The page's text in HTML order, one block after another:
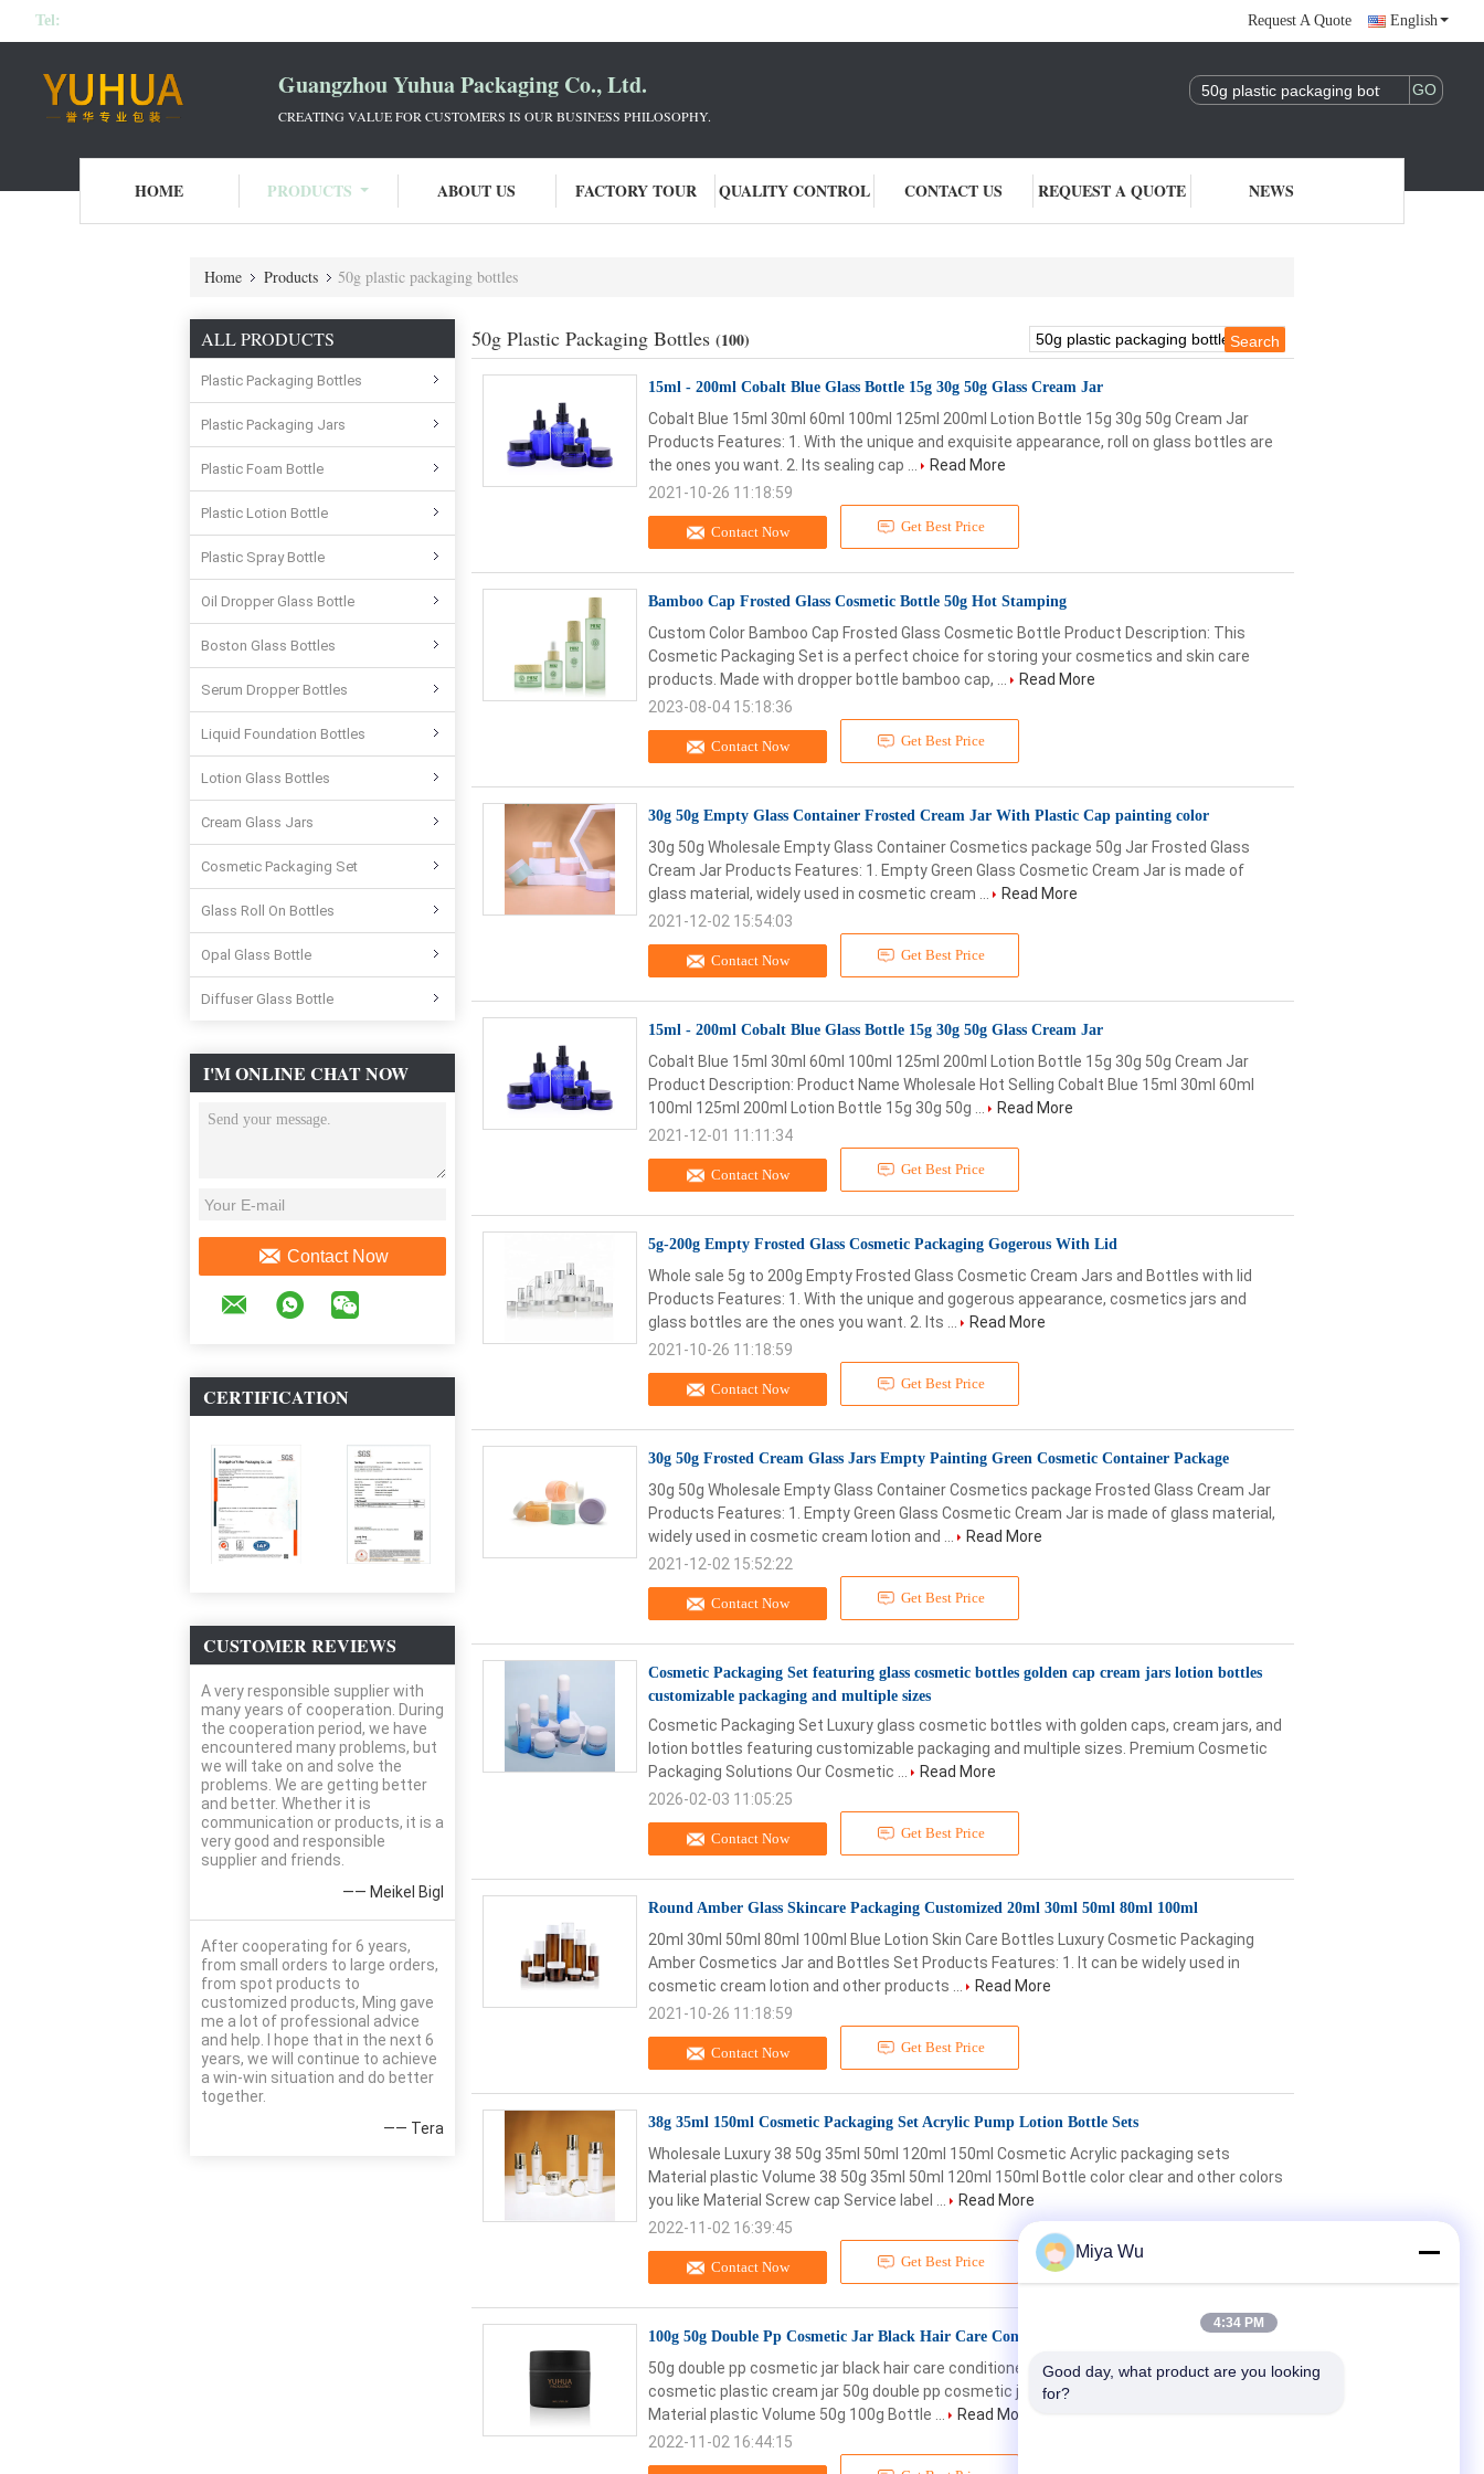
Tel: Request A Quote English
Guangzhou Yuhua Packaging Co., Ltd.
CREATING VALUE FOR CUSTOMERS IS OUR BUSINESS PHILOSOPHY.
HOME PRODUCTS ABOUT US FACTORY TOUR QUALITY CONTROL CONTACT US REQUEST A QUOTE NEWS
Home Products 50g plastic packaging bottles
ALL PRODUCTS
Plastic Packaging Bottles
Plastic Packaging Jars
Plastic Foam Bottle
Plastic Lotion Bottle
Plastic Spray Bottle
Oil Dropper Glass Bottle
Boston Glass Bottles
Serum Dropper Bottles
Liquid Foundation Bottles
Lotion Glass Bottles
Cream Glass Jars
Cosmetic Packaging Set
Glass Roll On Bottles
Opal Glass Bottle
Diffuser Glass Bottle
I'M ONLINE CHAT NOW
Contact Now
CERTIFICATION
CUSTOMER REVIEWS
A very responsible supplier with
many years of cooperation. During
the cooperation period, we have
encountered many problems, but
we will take on and solve the
problems. We are getting better
and better. Whether it is
communication or products, it is a
very good and responsible
supplier and friends.
—— Meikel Bigl
After cooperating for 6 years,
from small orders to large orders,
from spot products to
customized products, Ming gave
me a lot of professional advice
and help. I hope that in the next 6
years, we will continue to achieve
a win-win situation and do better
together.
—— Tera
50g Plastic Packaging Bottles (100)
15ml - 200ml Cobalt Blue Glass Bottle 15g 30g 50g Glass Cream Jar
Contact Now Get Best Price
Cobalt Blue 15ml 30ml 60ml 100ml 125ml 200ml Lotion Bottle 15g 30g 50g Cream Jar
Products Features: 1. With the unique and exquisite appearance, roll on glass bottles are
the ones you want. 2. Its sealing cap ...
Read More
2021-10-26 11:18:59
Bamboo Cap Frosted Glass Cosmetic Bottle 50g Hot Stamping
Contact Now Get Best Price
Custom Color Bamboo Cap Frosted Glass Cosmetic Bottle Product Description: This
Cosmetic Packaging Set is a perfect choice for storing your cosmetics and skin care
products. Made with dropper bottle bamboo cap, ...
Read More
2023-08-04 15:18:36
30g 50g Empty Glass Container Frosted Cream Jar With Plastic Cap painting color
Contact Now Get Best Price
30g 50g Wholesale Empty Glass Container Cosmetics package 50g Jar Frosted Glass
Cream Jar Products Features: 1. Empty Green Glass Cosmetic Cream Jar is made of
glass material, widely used in cosmetic cream ...
Read More
2021-12-02 15:54:03
15ml - 200ml Cobalt Blue Glass Bottle 15g 30g 50g Glass Cream Jar
Contact Now Get Best Price
Cobalt Blue 15ml 30ml 60ml 100ml 125ml 200ml Lotion Bottle 15g 30g 50g Cream Jar
Product Description: Product Name Wholesale Hot Selling Cobalt Blue 15ml 30ml 60ml
100ml 125ml 200ml Lotion Bottle 15g 30g 50g ...
Read More
2021-12-01 11:11:34
5g-200g Empty Frosted Glass Cosmetic Packaging Gogerous With Lid
Contact Now Get Best Price
Whole sale 5g to 200g Empty Frosted Glass Cosmetic Cream Jars and Bottles with lid
Products Features: 1. With the unique and gogerous appearance, cosmetics jars and
glass bottles are the ones you want. 2. Its ...
Read More
2021-10-26 11:18:59
30g 50g Frosted Cream Glass Jars Empty Painting Green Cosmetic Container Package
Contact Now Get Best Price
30g 50g Wholesale Empty Glass Container Cosmetics package Frosted Glass Cream Jar
Products Features: 1. Empty Green Glass Cosmetic Cream Jar is made of glass material,
widely used in cosmetic cream lotion and ...
Read More
2021-12-02 15:52:22
Cosmetic Packaging Set featuring glass cosmetic bottles golden cap cream jars lotion bottles
customizable packaging and multiple sizes
Contact Now Get Best Price
Cosmetic Packaging Set Luxury glass cosmetic bottles with golden caps, cream jars, and
lotion bottles featuring customizable packaging and multiple sizes. Premium Cosmetic
Packaging Solutions Our Cosmetic ...
Read More
2026-02-03 11:05:25
Round Amber Glass Skincare Packaging Customized 20ml 30ml 50ml 80ml 100ml
Contact Now Get Best Price
20ml 30ml 50ml 80ml 100ml Blue Lotion Skin Care Bottles Luxury Cosmetic Packaging
Amber Cosmetics Jar and Bottles Set Products Features: 1. It can be widely used in
cosmetic cream lotion and other products ...
Read More
2021-10-26 11:18:59
38g 35ml 150ml Cosmetic Packaging Set Acrylic Pump Lotion Bottle Sets
Contact Now Get Best Price
Wholesale Luxury 38 50g 35ml 50ml 120ml 150ml Cosmetic Acrylic packaging sets
Material plastic Volume 38 50g 35ml 50ml 120ml 150ml Bottle color clear and other colors
you like Material Screw cap Service label ...
Read More
2022-11-02 16:39:45
100g 50g Double Pp Cosmetic Jar Black Hair Care Conditioner Cosmetics Packaging
50g double pp cosmetic jar black hair care conditioner cosmetics packaging plastic
cosmetic plastic cream jar 50g double pp cosmetic jar black hair care conditioner jar
Material plastic Volume 50g 100g Bottle ...
Read More
2022-11-02 16:44:15
Miya Wu
4:34 PM
Good day, what product are you looking
for?